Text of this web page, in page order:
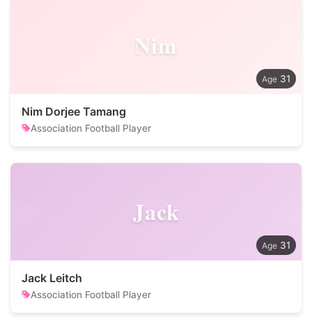
Nim
31
Nim Dorjee Tamang
Association Football Player
Jack
31
Jack Leitch
Association Football Player